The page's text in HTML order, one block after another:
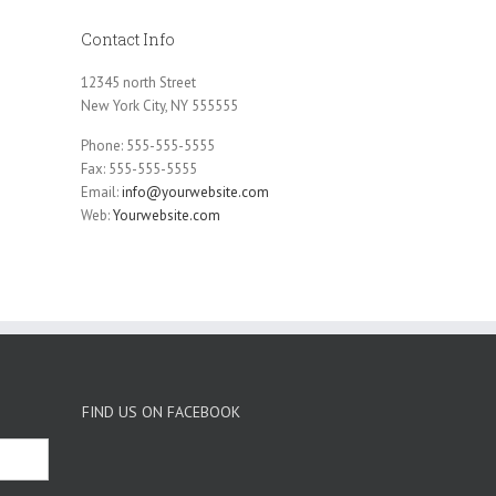
Contact Info
12345 north Street
New York City, NY 555555
Phone: 555-555-5555
Fax: 555-555-5555
Email:info@yourwebsite.com
Web:Yourwebsite.com
FIND US ON FACEBOOK